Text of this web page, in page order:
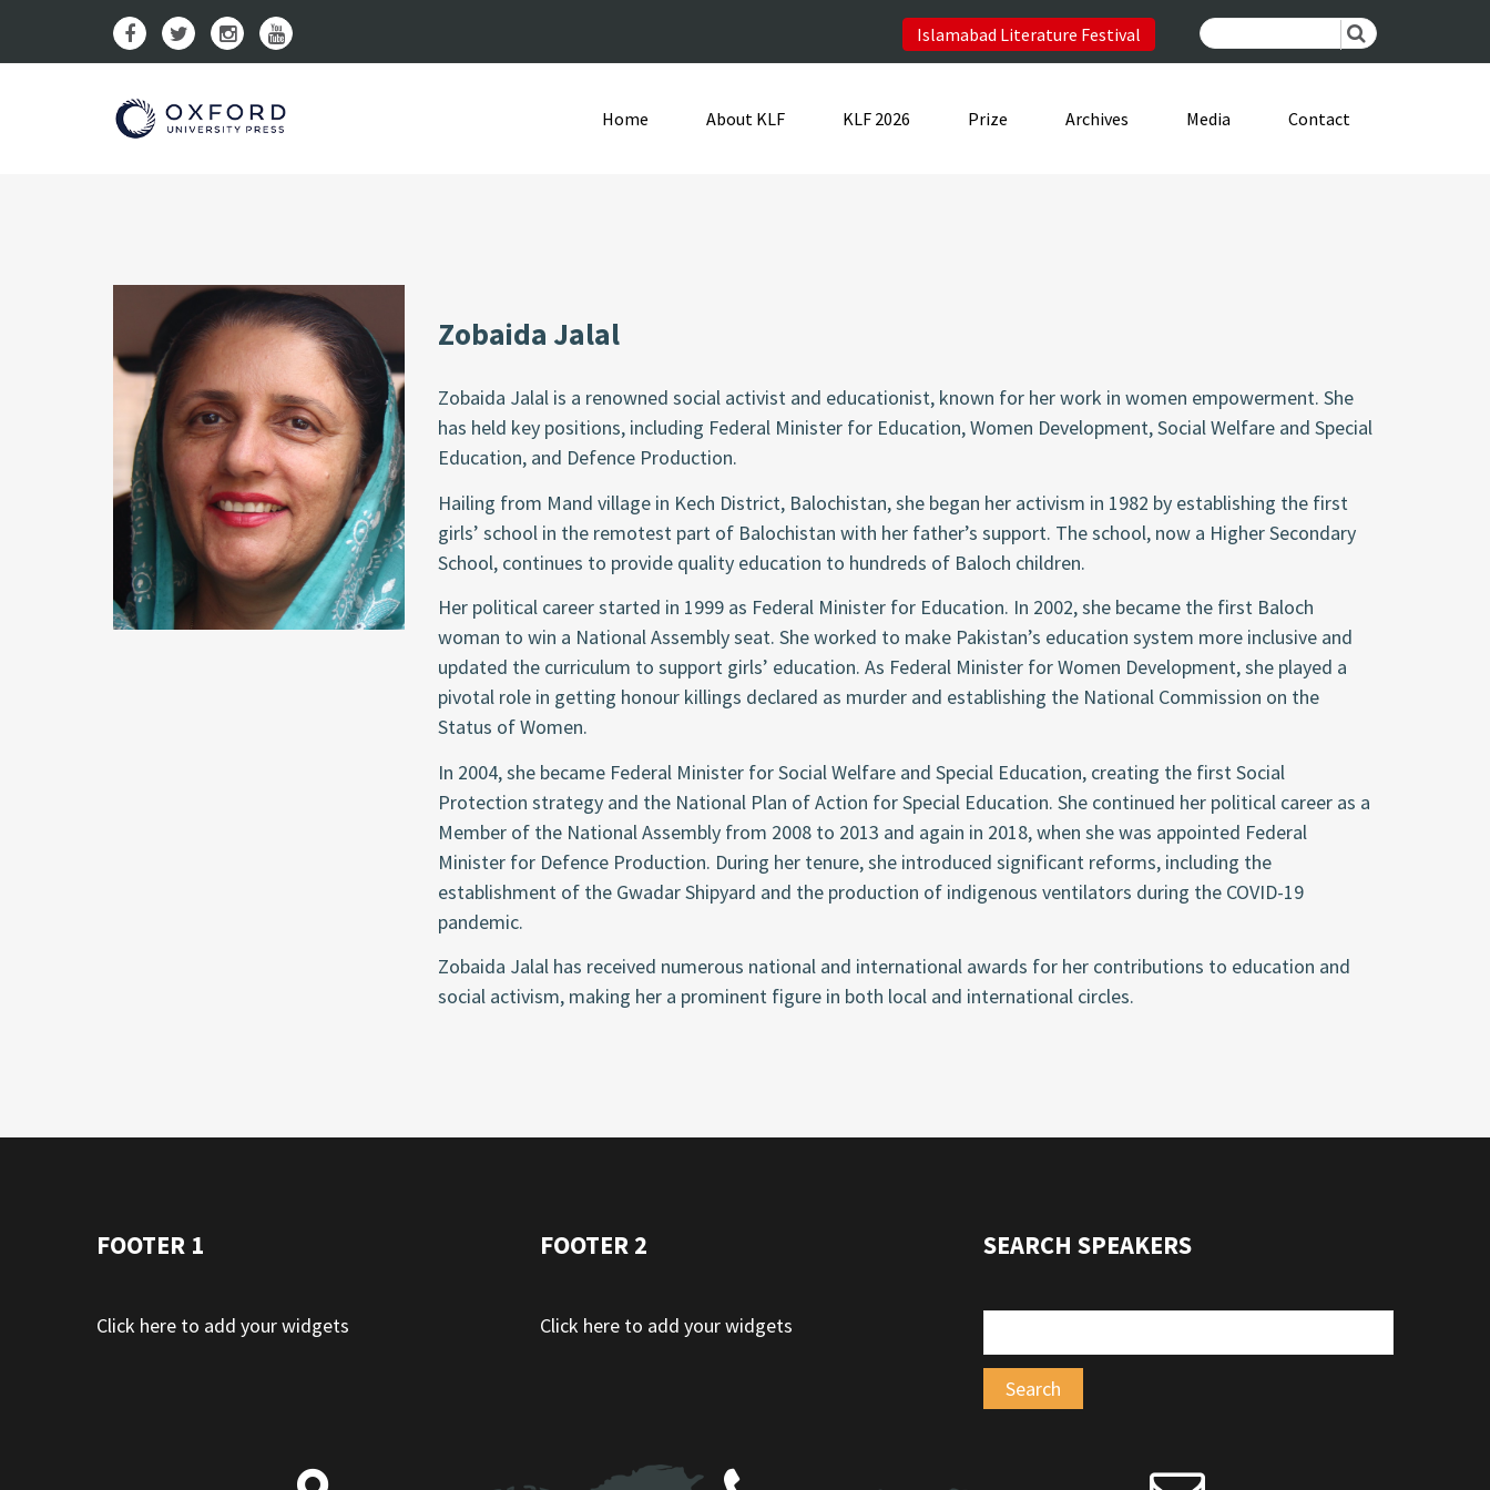
Islamabad Literature Festival
Home About KLF KLF 2026 Prize Archives Media Contact
Zobaida Jalal
Zobaida Jalal is a renowned social activist and educationist, known for her work in women empowerment. She
has held key positions, including Federal Minister for Education, Women Development, Social Welfare and Special
Education, and Defence Production.
Hailing from Mand village in Kech District, Balochistan, she began her activism in 1982 by establishing the first
girls’ school in the remotest part of Balochistan with her father’s support. The school, now a Higher Secondary
School, continues to provide quality education to hundreds of Baloch children.
Her political career started in 1999 as Federal Minister for Education. In 2002, she became the first Baloch
woman to win a National Assembly seat. She worked to make Pakistan’s education system more inclusive and
updated the curriculum to support girls’ education. As Federal Minister for Women Development, she played a
pivotal role in getting honour killings declared as murder and establishing the National Commission on the
Status of Women.
In 2004, she became Federal Minister for Social Welfare and Special Education, creating the first Social
Protection strategy and the National Plan of Action for Special Education. She continued her political career as a
Member of the National Assembly from 2008 to 2013 and again in 2018, when she was appointed Federal
Minister for Defence Production. During her tenure, she introduced significant reforms, including the
establishment of the Gwadar Shipyard and the production of indigenous ventilators during the COVID-19
pandemic.
Zobaida Jalal has received numerous national and international awards for her contributions to education and
social activism, making her a prominent figure in both local and international circles.
FOOTER 1
Click here to add your widgets
FOOTER 2
Click here to add your widgets
SEARCH SPEAKERS